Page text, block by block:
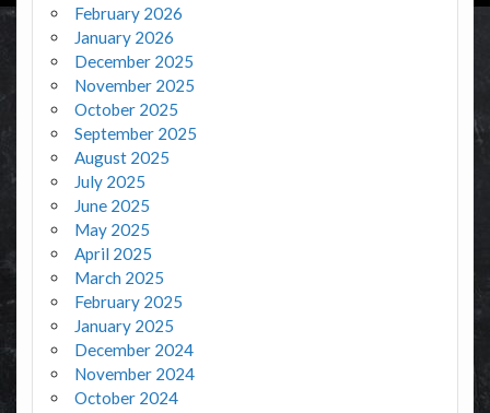
February 2026
January 2026
December 2025
November 2025
October 2025
September 2025
August 2025
July 2025
June 2025
May 2025
April 2025
March 2025
February 2025
January 2025
December 2024
November 2024
October 2024